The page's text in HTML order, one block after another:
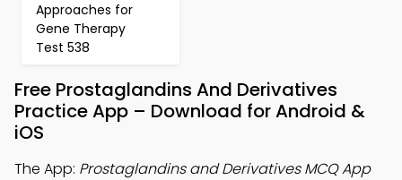
Approaches for
Gene Therapy
Test 538
Free Prostaglandins And Derivatives
Practice App – Download for Android &
iOS
The App: Prostaglandins and Derivatives MCQ App